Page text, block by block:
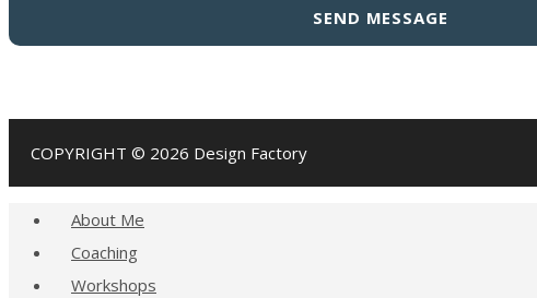
COPYRIGHT © 2026 Design Factory
About Me
Coaching
Workshops